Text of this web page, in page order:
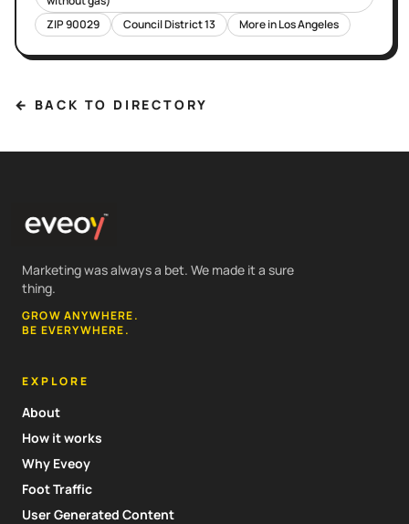
ZIP90029 Council District13 More inLos Angeles
← BACK TO DIRECTORY
Marketing was always a bet. We made it a sure
thing.
GROW ANYWHERE.
BE EVERYWHERE.
EXPLORE
About
How it works
Why Eveoy
Foot Traffic
User Generated Content